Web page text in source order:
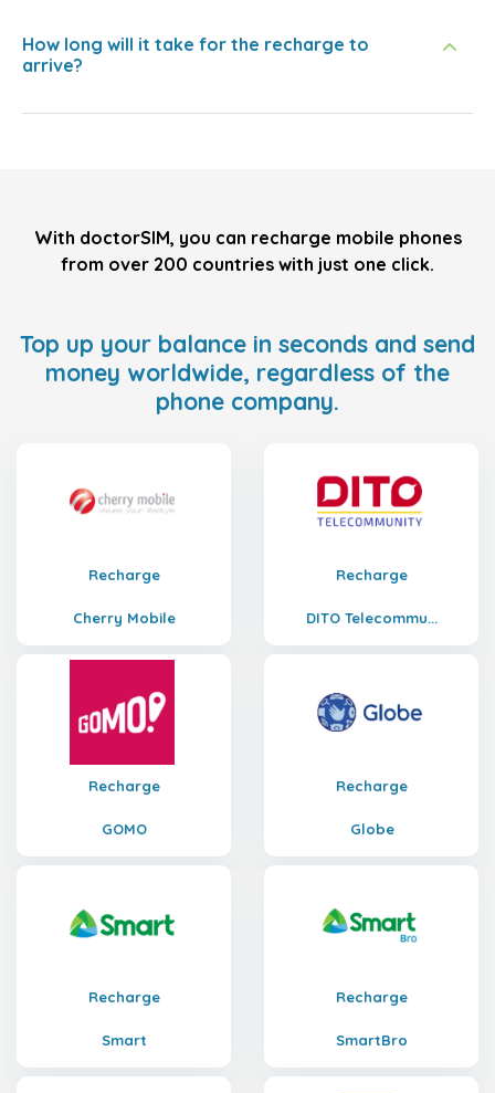
How long will it take for the recharge to
arrive?
With doctorSIM, you can recharge mobile phones
from over 200 countries with just one click.
Top up your balance in seconds and send
money worldwide, regardless of the
phone company.
Recharge
Cherry Mobile
Recharge
DITO Telecommu...
Recharge
GOMO
Recharge
Globe
Recharge
Smart
Recharge
SmartBro